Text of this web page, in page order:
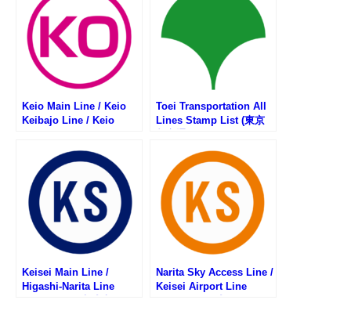
Keio Main Line / Keio
Keibajo Line / Keio
List (京王本線・京王競馬
場線・京王動物園線の駅
スタンプリスト)
Toei Transportation All
Lines Stamp List (東京
スタンプリスト)
Keisei Main Line /
Higashi-Narita Line
Narita Sky Access Line /
Keisei Airport Line